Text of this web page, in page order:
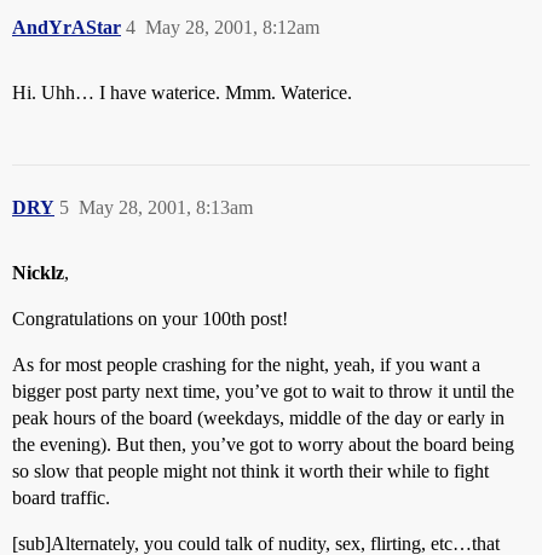
AndYrAStar May 28, 2001, 8:12am
4
Hi. Uhh… I have waterice. Mmm. Waterice.
DRY May 28, 2001, 8:13am
5
Nicklz,
Congratulations on your 100th post!
As for most people crashing for the night, yeah, if you want a
bigger post party next time, you’ve got to wait to throw it until the
peak hours of the board (weekdays, middle of the day or early in
the evening). But then, you’ve got to worry about the board being
so slow that people might not think it worth their while to fight
board traffic.
[sub]Alternately, you could talk of nudity, sex, flirting, etc…that